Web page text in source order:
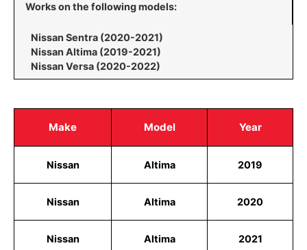
Works on the following models:
Nissan Sentra (2020-2021)
Nissan Altima (2019-2021)
Nissan Versa (2020-2022)
Make Model Year
Nissan Altima 2019
Nissan Altima 2020
Nissan Altima 2021